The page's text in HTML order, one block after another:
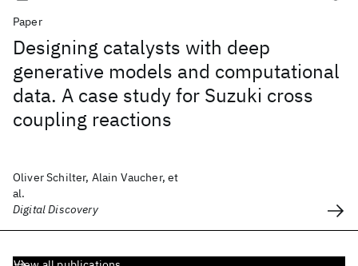
Paper
Designing catalysts with deep
generative models and computational
data. A case study for Suzuki cross
coupling reactions
Oliver Schilter, Alain Vaucher, et
al.
Digital Discovery